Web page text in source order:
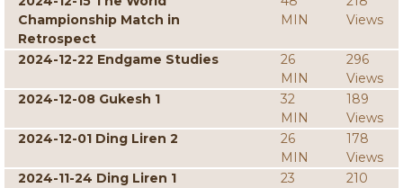
Championship Match in
Retrospect
MIN
Views
2024-12-22 Endgame Studies
26
MIN
296
Views
2024-12-08 Gukesh 1
32
MIN
189
Views
2024-12-01 Ding Liren 2
26
MIN
178
Views
2024-11-24 Ding Liren 1
23
210